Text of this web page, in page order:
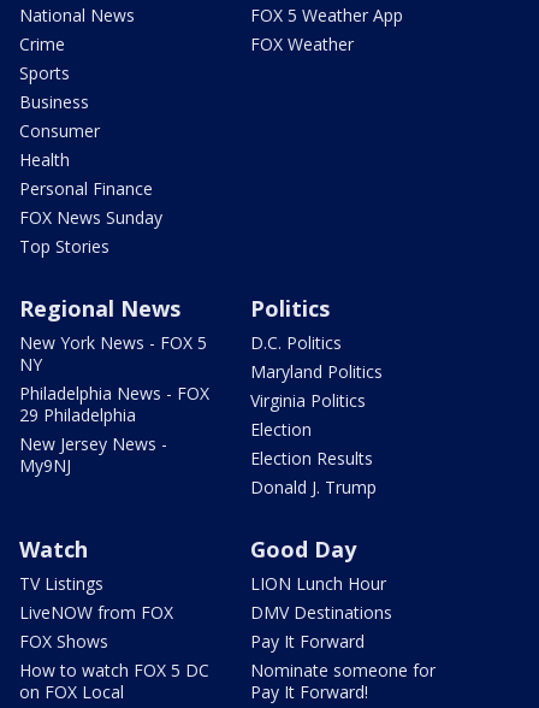
National News
Crime
Sports
Business
Consumer
Health
Personal Finance
FOX News Sunday
Top Stories
FOX 5 Weather App
FOX Weather
Regional News
New York News - FOX 5
NY
Philadelphia News - FOX
29 Philadelphia
New Jersey News -
My9NJ
Politics
D.C. Politics
Maryland Politics
Virginia Politics
Election
Election Results
Donald J. Trump
Watch
TV Listings
LiveNOW from FOX
FOX Shows
How to watch FOX 5 DC
on FOX Local
Good Day
LION Lunch Hour
DMV Destinations
Pay It Forward
Nominate someone for
Pay It Forward!